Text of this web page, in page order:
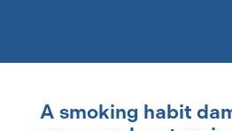
A smoking habit